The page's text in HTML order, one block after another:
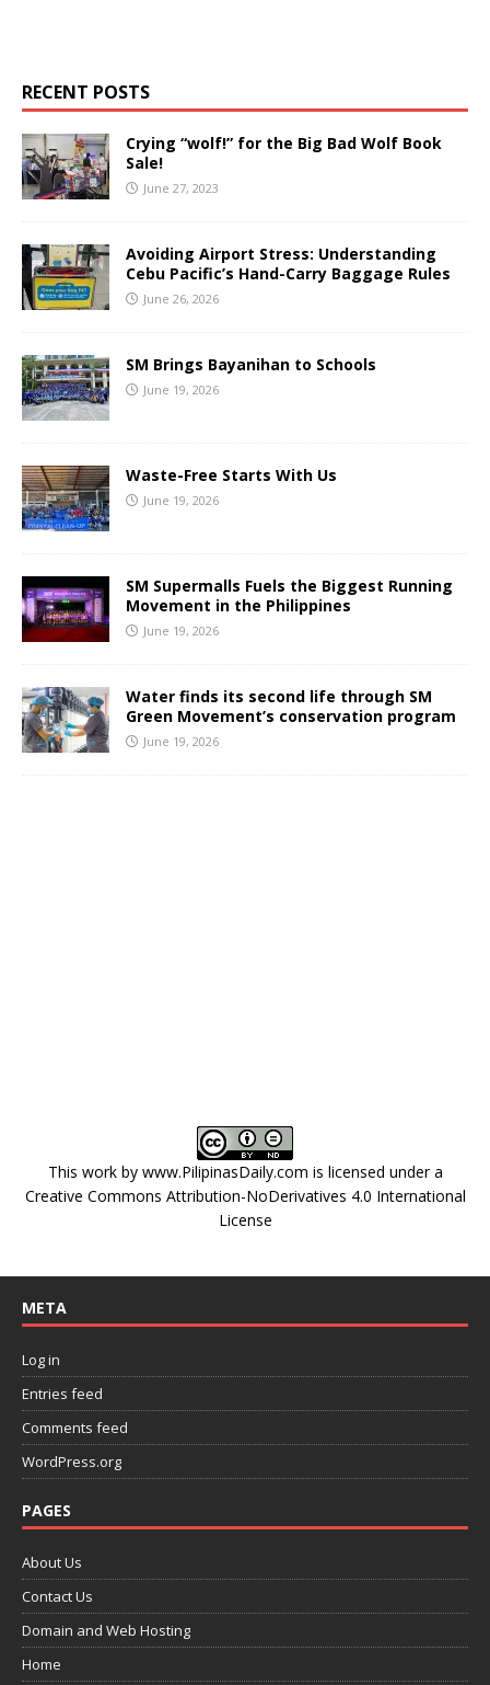
RECENT POSTS
Crying “wolf!” for the Big Bad Wolf Book
Sale!
June 27, 2023
Avoiding Airport Stress: Understanding
Cebu Pacific’s Hand-Carry Baggage Rules
June 26, 2026
SM Brings Bayanihan to Schools
June 19, 2026
Waste-Free Starts With Us
June 19, 2026
SM Supermalls Fuels the Biggest Running
Movement in the Philippines
June 19, 2026
Water finds its second life through SM
Green Movement’s conservation program
June 19, 2026
This work by www.PilipinasDaily.com is licensed under a
Creative Commons Attribution-NoDerivatives 4.0 International
License
META
Log in
Entries feed
Comments feed
WordPress.org
PAGES
About Us
Contact Us
Domain and Web Hosting
Home